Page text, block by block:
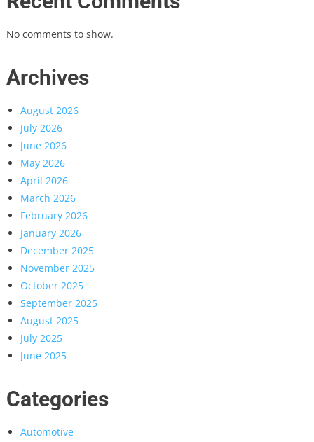
No comments to show.
Archives
August 2026
July 2026
June 2026
May 2026
April 2026
March 2026
February 2026
January 2026
December 2025
November 2025
October 2025
September 2025
August 2025
July 2025
June 2025
Categories
Automotive